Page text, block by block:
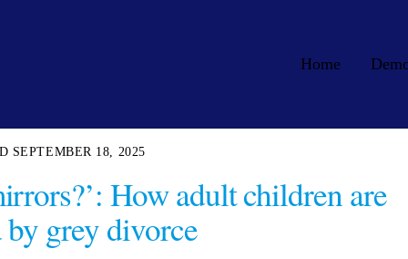
Home
SEPTEMBER 18, 2025
How adult children are
by grey divorce